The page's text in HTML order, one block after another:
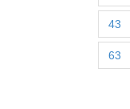
43
63